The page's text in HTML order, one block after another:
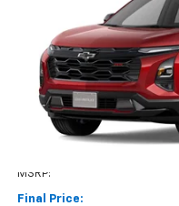
3GNAXTEG3VL137443
In Transit
MSRP:
Final Price: